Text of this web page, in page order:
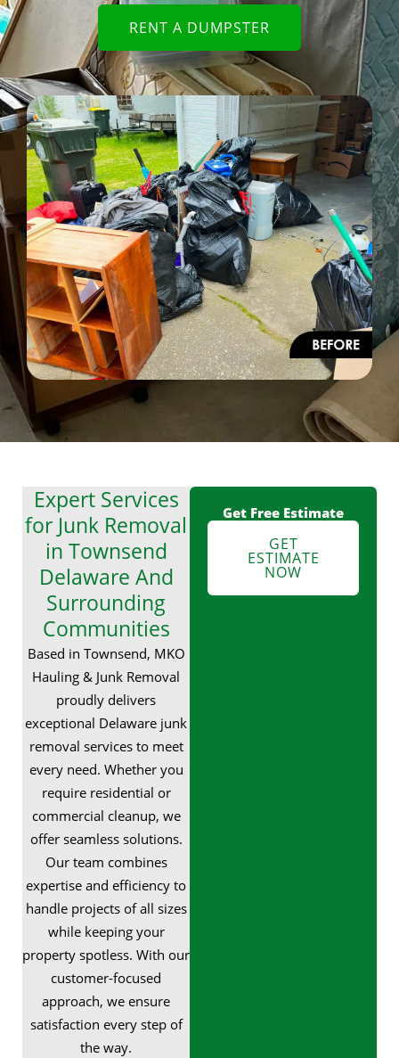
RENT A DUMPSTER
Expert Services
for Junk Removal
in Townsend
Delaware And
Surrounding
Communities
Based in Townsend, MKO
Hauling & Junk Removal
proudly delivers
exceptional Delaware junk
removal services to meet
every need. Whether you
require residential or
commercial cleanup, we
offer seamless solutions.
Our team combines
expertise and efficiency to
handle projects of all sizes
while keeping your
property spotless. With our
customer-focused
approach, we ensure
satisfaction every step of
the way.
Get Free Estimate
GET
ESTIMATE
NOW